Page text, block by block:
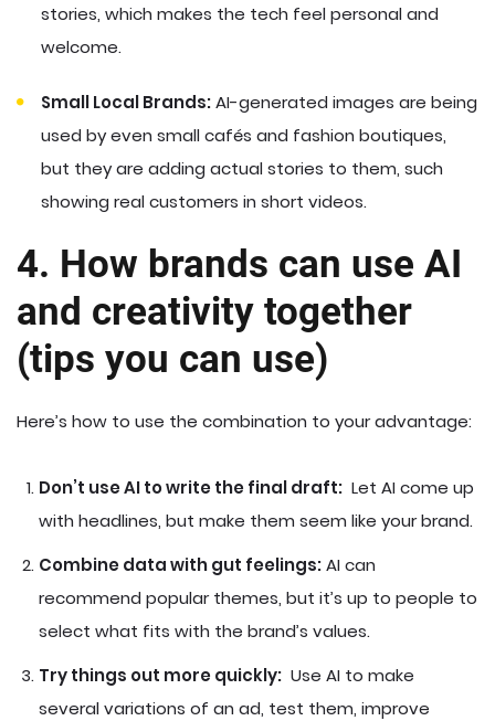
stories, which makes the tech feel personal and
welcome.
Small Local Brands:AI-generated images are being
used by even small cafés and fashion boutiques,
but they are adding actual stories to them, such
showing real customers in short videos.
4. How brands can use AI
and creativity together
(tips you can use)
Here’s how to use the combination to your advantage:
Don’t use AI to write the final draft: Let AI come up
with headlines, but make them seem like your brand.
Combine data with gut feelings:AI can
recommend popular themes, but it’s up to people to
select what fits with the brand’s values.
Try things out more quickly: Use AI to make
several variations of an ad, test them, improve